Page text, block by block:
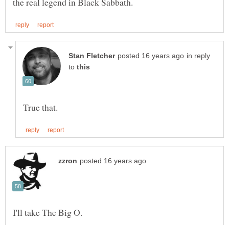
in reply
to